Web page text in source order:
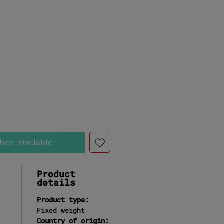
Available
Product
details
Product type:
Fixed weight
Country of origin: